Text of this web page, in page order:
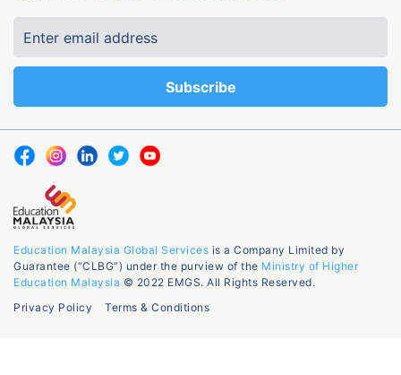
Education Malaysia Global Services is a Company Limited by
Guarantee (“CLBG”) under the purview of the Ministry of Higher
Education Malaysia © 2022 EMGS. All Rights Reserved.
Privacy Policy
Terms & Conditions